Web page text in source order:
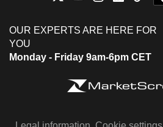
OUR EXPERTS ARE HERE FOR
YOU
Monday - Friday 9am-6pm CET